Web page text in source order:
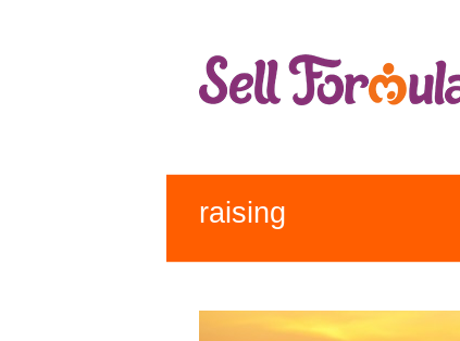
raising